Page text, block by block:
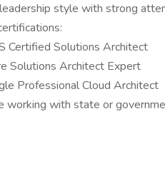
style with strong
Certified Solutions Architect
Solutions Architect Expert
Professional Cloud Architect
working with state or